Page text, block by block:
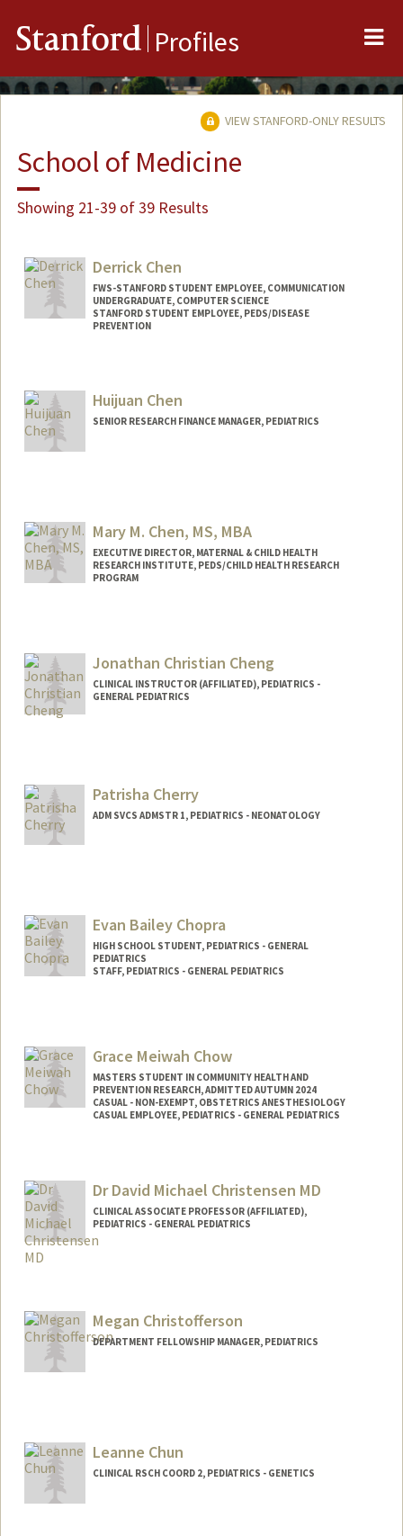
Stanford Profiles
VIEW STANFORD-ONLY RESULTS
School of Medicine
Showing 21-39 of 39 Results
Derrick Chen
FWS-STANFORD STUDENT EMPLOYEE, COMMUNICATION
UNDERGRADUATE, COMPUTER SCIENCE
STANFORD STUDENT EMPLOYEE, PEDS/DISEASE
PREVENTION
Mail Code: 20250
djchen@stanford.edu
Huijuan Chen
SENIOR RESEARCH FINANCE MANAGER, PEDIATRICS
Mary M. Chen, MS, MBA
EXECUTIVE DIRECTOR, MATERNAL & CHILD HEALTH
RESEARCH INSTITUTE, PEDS/CHILD HEALTH RESEARCH
PROGRAM
Jonathan Christian Cheng
CLINICAL INSTRUCTOR (AFFILIATED), PEDIATRICS -
GENERAL PEDIATRICS
Patrisha Cherry
ADM SVCS ADMSTR 1, PEDIATRICS - NEONATOLOGY
Evan Bailey Chopra
HIGH SCHOOL STUDENT, PEDIATRICS - GENERAL
PEDIATRICS
STAFF, PEDIATRICS - GENERAL PEDIATRICS
Grace Meiwah Chow
MASTERS STUDENT IN COMMUNITY HEALTH AND
PREVENTION RESEARCH, ADMITTED AUTUMN 2024
CASUAL - NON-EXEMPT, OBSTETRICS ANESTHESIOLOGY
CASUAL EMPLOYEE, PEDIATRICS - GENERAL PEDIATRICS
Mail Code: 5581
gchow@stanford.edu
Dr David Michael Christensen MD
CLINICAL ASSOCIATE PROFESSOR (AFFILIATED),
PEDIATRICS - GENERAL PEDIATRICS
Megan Christofferson
DEPARTMENT FELLOWSHIP MANAGER, PEDIATRICS
Leanne Chun
CLINICAL RSCH COORD 2, PEDIATRICS - GENETICS